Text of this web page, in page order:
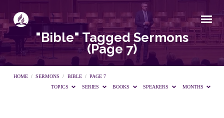
"Bible" Tagged Sermons
(Page 7)
HOME / SERMONS / BIBLE / PAGE 7
TOPICS
SERIES BOOKS SPEAKERS MONTHS